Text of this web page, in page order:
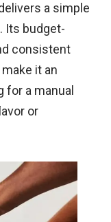
a simple
Its budget-
consistent
it an
a manual
or